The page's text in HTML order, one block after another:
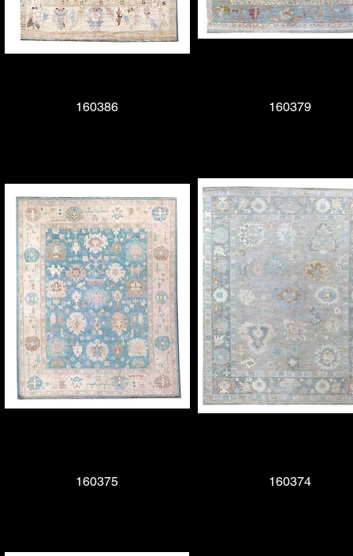
Quick View
160386 Quick View
160379
Quick View
160375 Quick View
160374